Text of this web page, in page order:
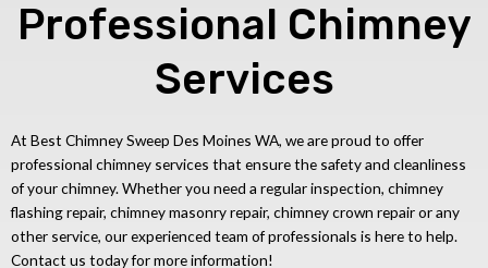
Professional Chimney
Services
At Best Chimney Sweep Des Moines WA, we are proud to offer
professional chimney services that ensure the safety and cleanliness
of your chimney. Whether you need a regular inspection, chimney
flashing repair, chimney masonry repair, chimney crown repair or any
other service, our experienced team of professionals is here to help.
Contact us today for more information!